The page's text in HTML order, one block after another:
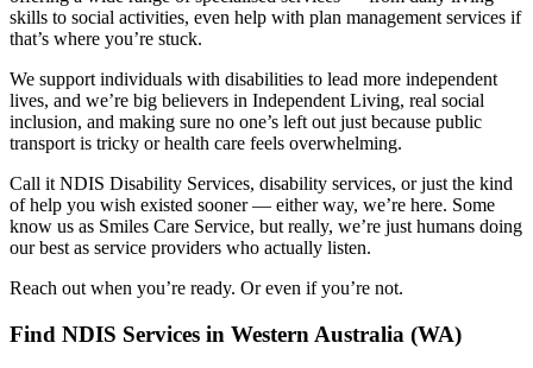
skills to social activities, even help with plan management services if
that’s where you’re stuck.
We support individuals with disabilities to lead more independent
lives, and we’re big believers in Independent Living, real social
inclusion, and making sure no one’s left out just because public
transport is tricky or health care feels overwhelming.
Call it NDIS Disability Services, disability services, or just the kind
of help you wish existed sooner — either way, we’re here. Some
know us as Smiles Care Service, but really, we’re just humans doing
our best as service providers who actually listen.
Reach out when you’re ready. Or even if you’re not.
Find NDIS Services in Western Australia (WA)